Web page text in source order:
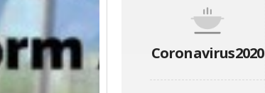
Coronavirus2020